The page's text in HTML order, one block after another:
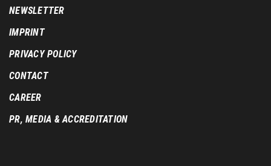
NEWSLETTER
IMPRINT
PRIVACY POLICY
CONTACT
CAREER
PR, MEDIA & ACCREDITATION